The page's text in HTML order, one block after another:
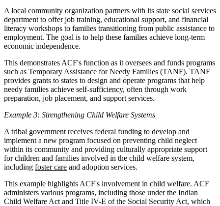
A local community organization partners with its state social services
department to offer job training, educational support, and financial
literacy workshops to families transitioning from public assistance to
employment. The goal is to help these families achieve long-term
economic independence.
This demonstrates ACF's function as it oversees and funds programs
such as Temporary Assistance for Needy Families (TANF). TANF
provides grants to states to design and operate programs that help
needy families achieve self-sufficiency, often through work
preparation, job placement, and support services.
Example 3: Strengthening Child Welfare Systems
A tribal government receives federal funding to develop and
implement a new program focused on preventing child neglect
within its community and providing culturally appropriate support
for children and families involved in the child welfare system,
including foster care and adoption services.
This example highlights ACF's involvement in child welfare. ACF
administers various programs, including those under the Indian
Child Welfare Act and Title IV-E of the Social Security Act, which